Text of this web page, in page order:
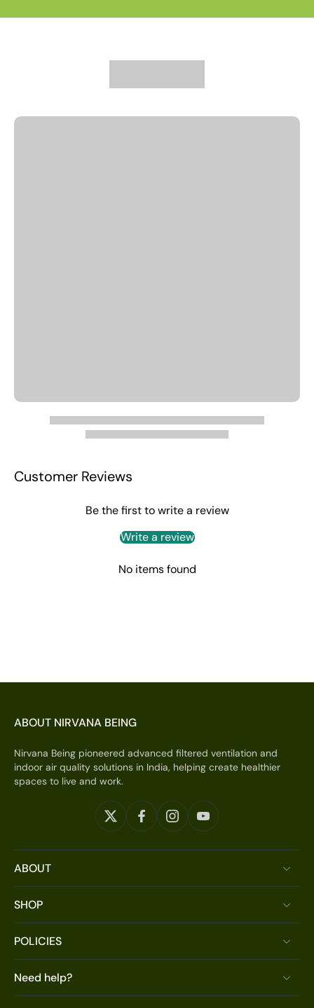
Customer Reviews
Be the first to write a review
Write a review
No items found
ABOUT NIRVANA BEING
Nirvana Being pioneered advanced filtered ventilation and
indoor air quality solutions in India, helping create healthier
spaces to live and work.
ABOUT
SHOP
POLICIES
Need help?